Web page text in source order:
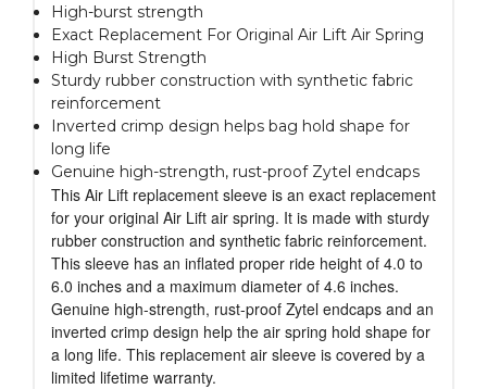
High-burst strength
Exact Replacement For Original Air Lift Air Spring
High Burst Strength
Sturdy rubber construction with synthetic fabric
reinforcement
Inverted crimp design helps bag hold shape for
long life
Genuine high-strength, rust-proof Zytel endcaps
This Air Lift replacement sleeve is an exact replacement
for your original Air Lift air spring. It is made with sturdy
rubber construction and synthetic fabric reinforcement.
This sleeve has an inflated proper ride height of 4.0 to
6.0 inches and a maximum diameter of 4.6 inches.
Genuine high-strength, rust-proof Zytel endcaps and an
inverted crimp design help the air spring hold shape for
a long life. This replacement air sleeve is covered by a
limited lifetime warranty.